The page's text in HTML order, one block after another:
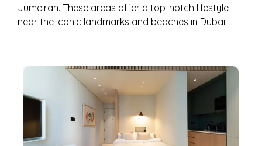
Jumeirah. These areas offer a top-notch lifestyle
near the iconic landmarks and beaches in Dubai.